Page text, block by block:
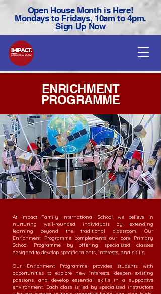
Open House Month is Here!
Mondays to Fridays, 10am to 4pm.
Sign UpNow
ENRICHMENT
PROGRAMME
At Impact Family International School, we believe in
nurturing well-rounded individuals by extending
learning beyond the traditional classroom. Our
Enrichment Programme complements our core Primary
School Programme by offering specialized classes
designed to develop specific talents, interests, and skills.
Our Enrichment Programme provides students with
opportunities to explore new interests, deepen existing
passions, and develop essential skills in a supportive
environment. Each class is led by specialized instructors